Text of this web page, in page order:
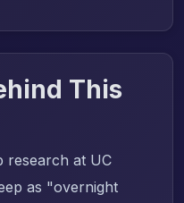
This
research at UC
as "overnight